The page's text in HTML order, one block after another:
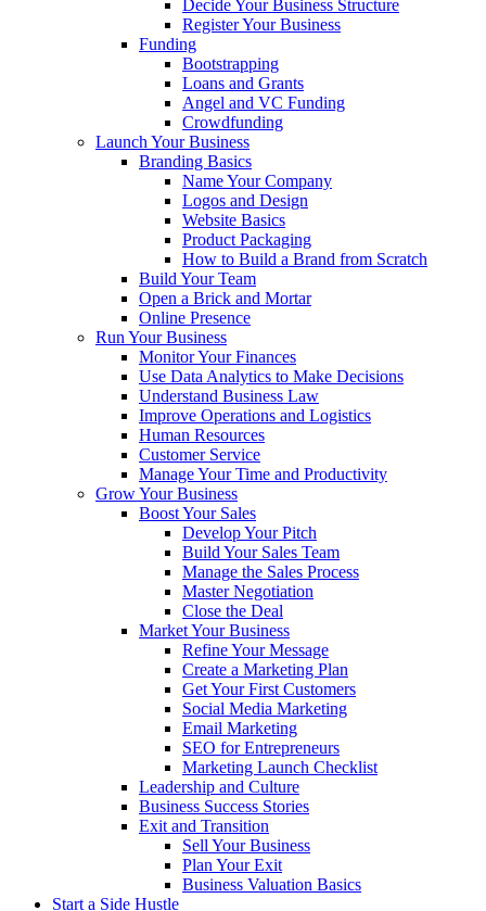
Decide Your Business Structure
Register Your Business
Funding
Bootstrapping
Loans and Grants
Angel and VC Funding
Crowdfunding
Launch Your Business
Branding Basics
Name Your Company
Logos and Design
Website Basics
Product Packaging
How to Build a Brand from Scratch
Build Your Team
Open a Brick and Mortar
Online Presence
Run Your Business
Monitor Your Finances
Use Data Analytics to Make Decisions
Understand Business Law
Improve Operations and Logistics
Human Resources
Customer Service
Manage Your Time and Productivity
Grow Your Business
Boost Your Sales
Develop Your Pitch
Build Your Sales Team
Manage the Sales Process
Master Negotiation
Close the Deal
Market Your Business
Refine Your Message
Create a Marketing Plan
Get Your First Customers
Social Media Marketing
Email Marketing
SEO for Entrepreneurs
Marketing Launch Checklist
Leadership and Culture
Business Success Stories
Exit and Transition
Sell Your Business
Plan Your Exit
Business Valuation Basics
Start a Side Hustle